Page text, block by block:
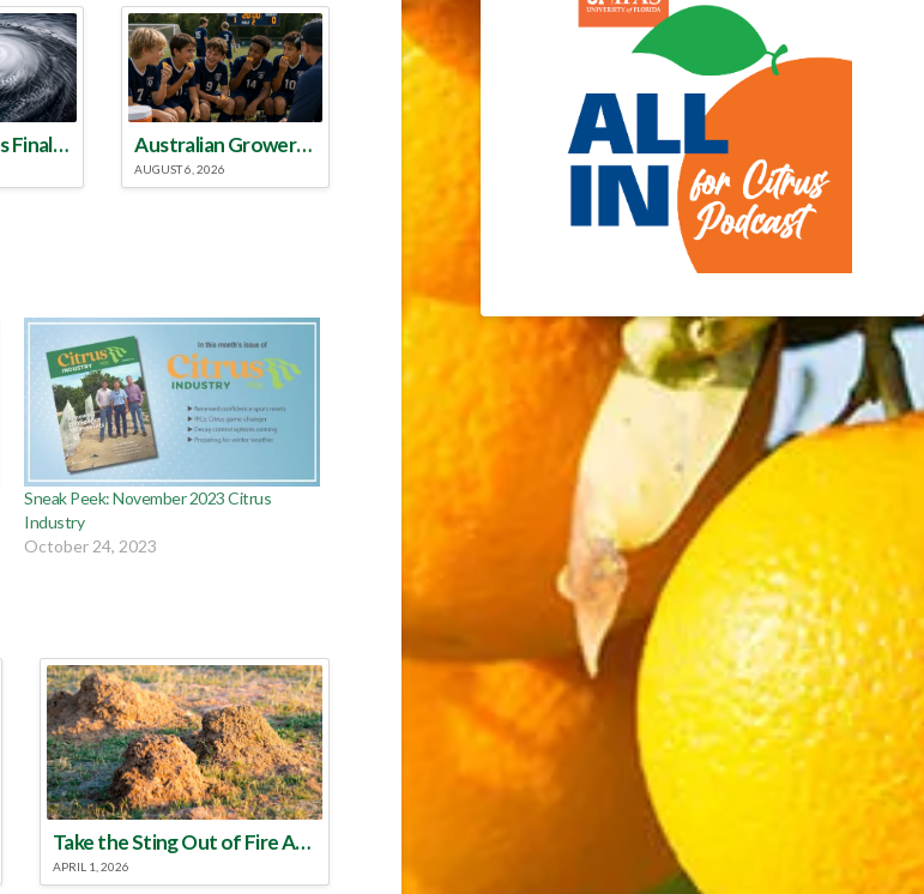
CSU Releases Final 2026 Atlantic Hurricane Season Update Australian Growers Aim to Save Halftime Orange Tradition
AUGUST 6, 2026
Sneak Peek: November 2023 Citrus
Industry
October 24, 2023
Take the Sting Out of Fire Ants
APRIL 1, 2026